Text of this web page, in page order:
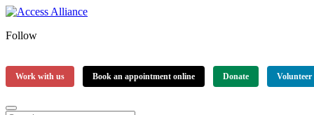
Follow
Work with us Book an appointment online Donate Volunteer